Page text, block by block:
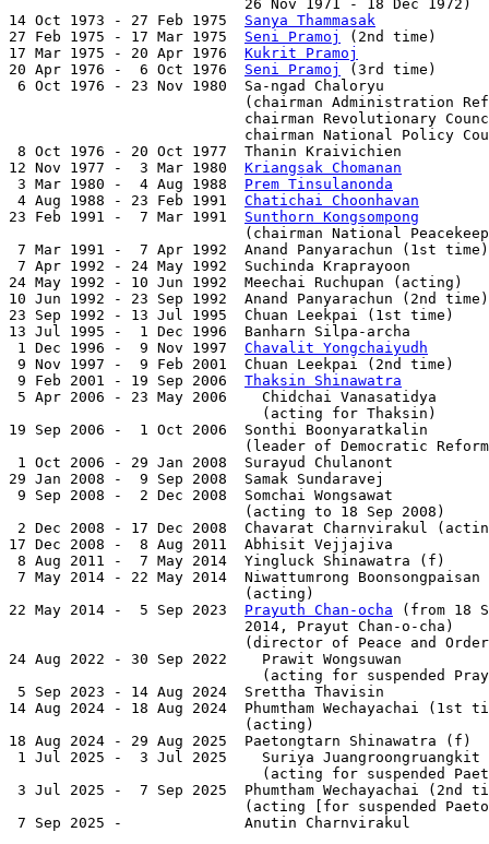
                           26 Nov 1971 - 18 Dec 1972)
14 Oct 1973 - 27 Feb 1975 Sanya Thammasak
27 Feb 1975 - 17 Mar 1975 Seni Pramoj
(2nd time)
17 Mar 1975 - 20 Apr 1976 Kukrit Pramoj
20 Apr 1976 -  6 Oct 1976 Seni Pramoj
(3rd time)
6 Oct 1976 - 23 Nov 1980  Sa-ngad Chaloryu
(chairman Administration
chairman Revolutionary
chairman National Policy
8 Oct 1976 - 20 Oct 1977  Thanin Kraivichien
12 Nov 1977 -  3 Mar 1980 Kriangsak Chomanan
3 Mar 1980 -  4 Aug 1988 Prem Tinsulanonda
4 Aug 1988 - 23 Feb 1991 Chatichai Choonhavan
23 Feb 1991 -  7 Mar 1991 Sunthorn Kongsompong
(chairman National
7 Mar 1991 -  7 Apr 1992  Anand Panyarachun (1st
7 Apr 1992 - 24 May 1992  Suchinda Kraprayoon
24 May 1992 - 10 Jun 1992  Meechai Ruchupan
10 Jun 1992 - 23 Sep 1992  Anand Panyarachun (2nd
23 Sep 1992 - 13 Jul 1995  Chuan Leekpai (1st
13 Jul 1995 -  1 Dec 1996  Banharn Silpa-archa
1 Dec 1996 -  9 Nov 1997 Chavalit Yongchaiyudh
9 Nov 1997 -  9 Feb 2001  Chuan Leekpai (2nd
9 Feb 2001 - 19 Sep 2006 Thaksin Shinawatra
5 Apr 2006 - 23 May 2006    Chidchai Vanasatidya
                             (acting for Thaksin)
19 Sep 2006 -  1 Oct 2006  Sonthi Boonyaratkalin
(leader of Democratic
1 Oct 2006 - 29 Jan 2008  Surayud Chulanont
29 Jan 2008 -  9 Sep 2008  Samak Sundaravej
9 Sep 2008 -  2 Dec 2008  Somchai Wongsawat
                           (acting to 18 Sep 2008)
2 Dec 2008 - 17 Dec 2008  Chavarat Charnvirakul
17 Dec 2008 -  8 Aug 2011  Abhisit Vejjajiva
8 Aug 2011 -  7 May 2014  Yingluck Shinawatra (f)
7 May 2014 - 22 May 2014  Niwattumrong
                           (acting)
22 May 2014 -  5 Sep 2023 Prayuth Chan-ocha (from 18
2014, Prayut Chan-o-cha)
(director of Peace and
24 Aug 2022 - 30 Sep 2022    Prawit Wongsuwan
(acting for suspended
5 Sep 2023 - 14 Aug 2024  Srettha Thavisin
14 Aug 2024 - 18 Aug 2024  Phumtham Wechayachai
                           (acting)
18 Aug 2024 - 29 Aug 2025  Paetongtarn Shinawatra
1 Jul 2025 -  3 Jul 2025    Suriya
(acting for suspended
3 Jul 2025 -  7 Sep 2025  Phumtham Wechayachai
(acting [for suspended
7 Sep 2025 -              Anutin Charnvirakul